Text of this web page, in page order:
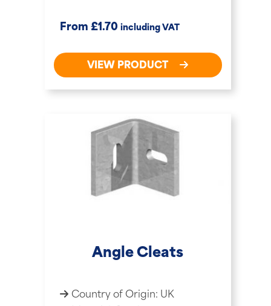
From £1.70 including VAT
VIEW PRODUCT
Angle Cleats
Country of Origin: UK